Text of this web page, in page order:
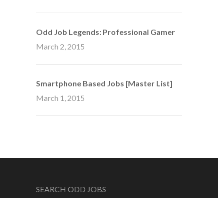
Odd Job Legends: Professional Gamer
March 2, 2015
Smartphone Based Jobs [Master List]
March 1, 2015
SEARCH ODD JOBS